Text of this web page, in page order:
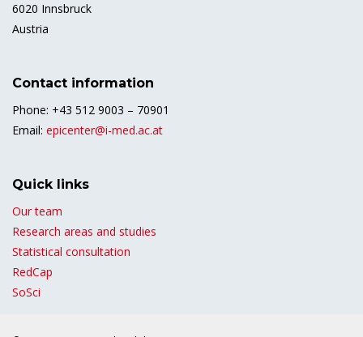
6020 Innsbruck
Austria
Contact information
Phone: +43 512 9003 – 70901
Email: epicenter@i-med.ac.at
Quick links
Our team
Research areas and studies
Statistical consultation
RedCap
SoSci